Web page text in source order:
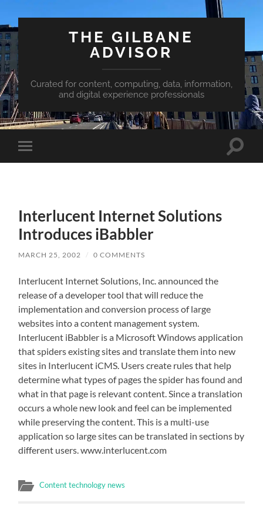
THE GILBANE
ADVISOR
Curated for content, computing, data, information,
and digital experience professionals
Toggle
mobile
Toggle
Interlucent Internet Solutions
Introduces iBabbler
MARCH 25, 2002 / 0 COMMENTS
Interlucent Internet Solutions, Inc. announced the
release of a developer tool that will reduce the
implementation and conversion process of large
websites into a content management system.
Interlucent iBabbler is a Microsoft Windows application
that spiders existing sites and translate them into new
sites in Interlucent iCMS. Users create rules that help
determine what types of pages the spider has found and
what in that page is relevant content. Since a translation
occurs a whole new look and feel can be implemented
while preserving the content. This is a multi-use
application so large sites can be translated in sections by
different users. www.interlucent.com
Content technology news